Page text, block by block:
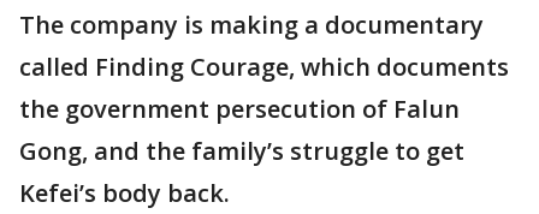
The company is making a documentary
called Finding Courage, which documents
the government persecution of Falun
Gong, and the family’s struggle to get
Kefei’s body back.